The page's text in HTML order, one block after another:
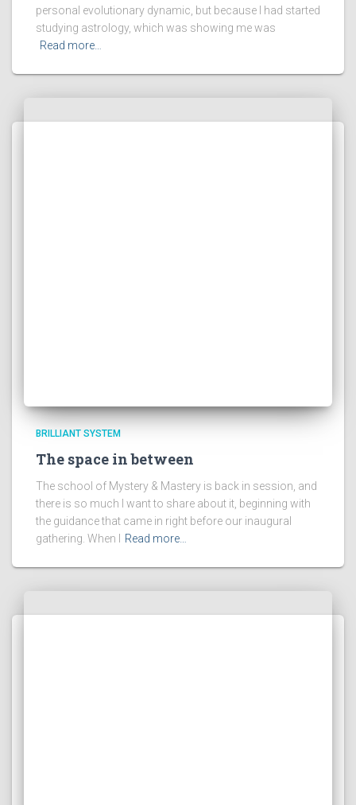
personal evolutionary dynamic, but because I had started
studying astrology, which was showing me was
Read more…
BRILLIANT SYSTEM
The space in between
The school of Mystery & Mastery is back in session, and
there is so much I want to share about it, beginning with
the guidance that came in right before our inaugural
gathering. When I
Read more…